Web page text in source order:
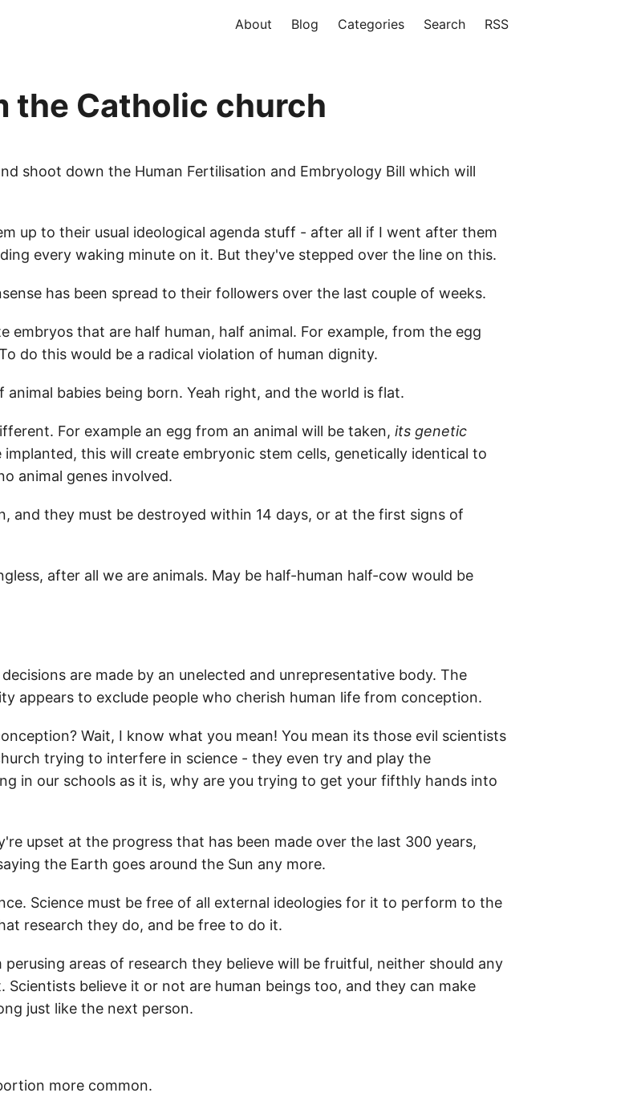
About Blog Categories Search RSS
the Catholic church
shoot down the Human Fertilisation and Embryology Bill which will
up to their usual ideological agenda stuff - after all if I went after them
every waking minute on it. But they've stepped over the line on this.
has been spread to their followers over the last couple of weeks.
embryos that are half human, half animal. For example, from the egg
do this would be a radical violation of human dignity.
babies being born. Yeah right, and the world is flat.
For example an egg from an animal will be taken, its genetic
implanted, this will create embryonic stem cells, genetically identical to
animal genes involved.
and they must be destroyed within 14 days, or at the first signs of
after all we are animals. May be half-human half-cow would be
are made by an unelected and unrepresentative body. The
appears to exclude people who cherish human life from conception.
Wait, I know what you mean! You mean its those evil scientists
trying to interfere in science - they even try and play the
in our schools as it is, why are you trying to get your fifthly hands into
upset at the progress that has been made over the last 300 years,
the Earth goes around the Sun any more.
Science must be free of all external ideologies for it to perform to the
research they do, and be free to do it.
areas of research they believe will be fruitful, neither should any
believe it or not are human beings too, and they can make
just like the next person.
more common.